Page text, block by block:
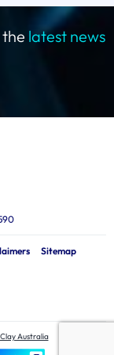
latest news
Sitemap
Australia